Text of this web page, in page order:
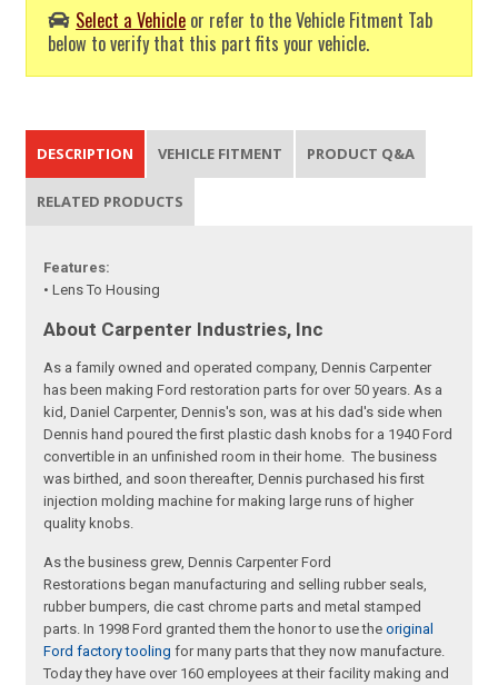
Select a Vehicle or refer to the Vehicle Fitment Tab
below to verify that this part fits your vehicle.
DESCRIPTION VEHICLE FITMENT PRODUCT Q&A
RELATED PRODUCTS
Features:
• Lens To Housing
About Carpenter Industries, Inc
As a family owned and operated company, Dennis Carpenter
has been making Ford restoration parts for over 50 years. As a
kid, Daniel Carpenter, Dennis's son, was at his dad's side when
Dennis hand poured the first plastic dash knobs for a 1940 Ford
convertible in an unfinished room in their home. The business
was birthed, and soon thereafter, Dennis purchased his first
injection molding machine for making large runs of higher
quality knobs.
As the business grew, Dennis Carpenter Ford
Restorations began manufacturing and selling rubber seals,
rubber bumpers, die cast chrome parts and metal stamped
parts. In 1998 Ford granted them the honor to use theoriginal
Ford factory tooling for many parts that they now manufacture.
Today they have over 160 employees at their facility making and